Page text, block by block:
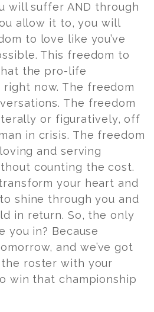
will suffer AND through
allow it to, you will
to love like you’ve
This freedom to
the pro-life
right now. The freedom
The freedom
or figuratively, off
in crisis. The freedom
and serving
counting the cost.
your heart and
shine through you and
in return. So, the only
you in? Because
and we’ve got
roster with your
win that championship